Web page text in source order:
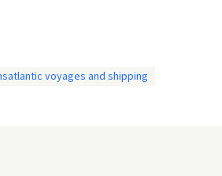
voyages and shipping